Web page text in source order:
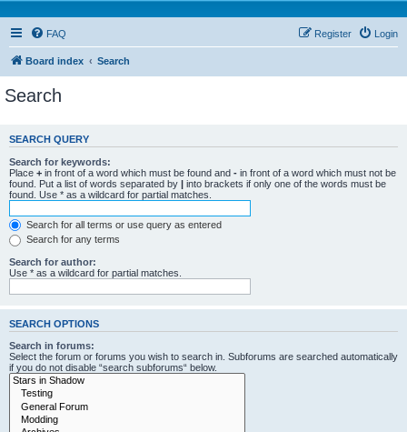
FAQ Login
Register
Board index Search
Search
SEARCH QUERY
Search for keywords:
Place + in front of a word which must be found and - in front of a word which must not be
found. Put a list of words separated by | into brackets if only one of the words must be
found. Use * as a wildcard for partial matches.
Search for all terms or use query as entered
Search for any terms
Search for author:
Use * as a wildcard for partial matches.
SEARCH OPTIONS
Search in forums:
Select the forum or forums you wish to search in. Subforums are searched automatically
if you do not disable “search subforums“ below.